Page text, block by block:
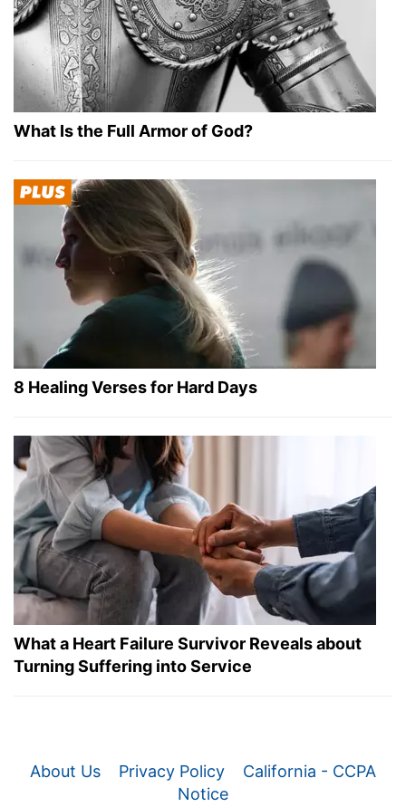
What Is the Full Armor of God?
8 Healing Verses for Hard Days
What a Heart Failure Survivor Reveals about
Turning Suffering into Service
About Us Privacy Policy
California - CCPA
Notice